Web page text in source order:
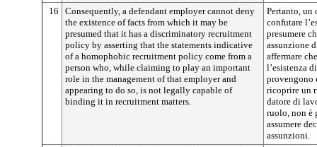
16
Consequently, a defendant employer cannot deny
the existence of facts from which it may be
presumed that it has a discriminatory recruitment
policy by asserting that the statements indicative
of a homophobic recruitment policy come from a
person who, while claiming to play an important
role in the management of that employer and
appearing to do so, is not legally capable of
binding it in recruitment matters.
Pertanto, un
confutare
presumere
assunzione
affermare
l’esistenza
provengono
ricoprire un
datore di
ruolo, non è
assumere
assunzioni.